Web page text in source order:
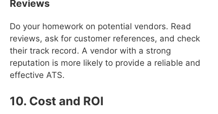
Reviews
Do your homework on potential vendors. Read
reviews, ask for customer references, and check
their track record. A vendor with a strong
reputation is more likely to provide a reliable and
effective ATS.
10. Cost and ROI